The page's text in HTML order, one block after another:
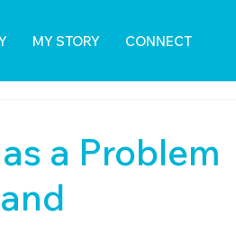
MY STORY CONNECT
a Problem